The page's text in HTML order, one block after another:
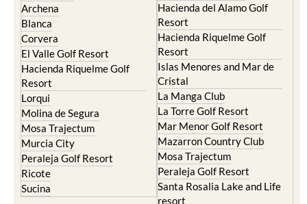
Archena
Blanca
Corvera
El Valle Golf Resort
Hacienda Riquelme Golf
Resort
Lorqui
Molina de Segura
Mosa Trajectum
Murcia City
Peraleja Golf Resort
Ricote
Sucina
Hacienda del Alamo Golf
Resort
Hacienda Riquelme Golf
Resort
Islas Menores and Mar de
Cristal
La Manga Club
La Torre Golf Resort
Mar Menor Golf Resort
Mazarron Country Club
Mosa Trajectum
Peraleja Golf Resort
Santa Rosalia Lake and Life
resort